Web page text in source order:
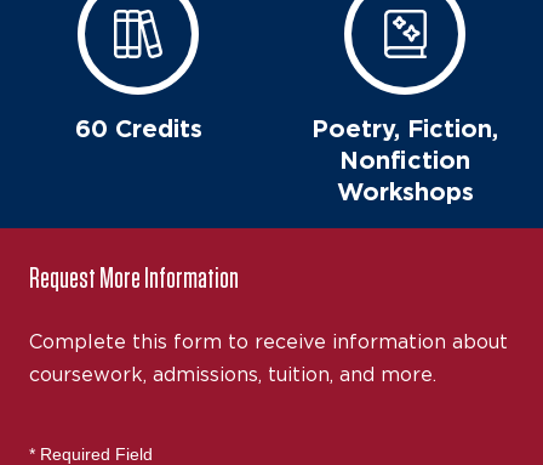
60 Credits
Poetry, Fiction,
Nonfiction
Workshops
Request More Information
Complete this form to receive information about
coursework, admissions, tuition, and more.
* Required Field